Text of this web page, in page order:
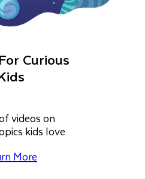
Curious
videos on
kids love
More